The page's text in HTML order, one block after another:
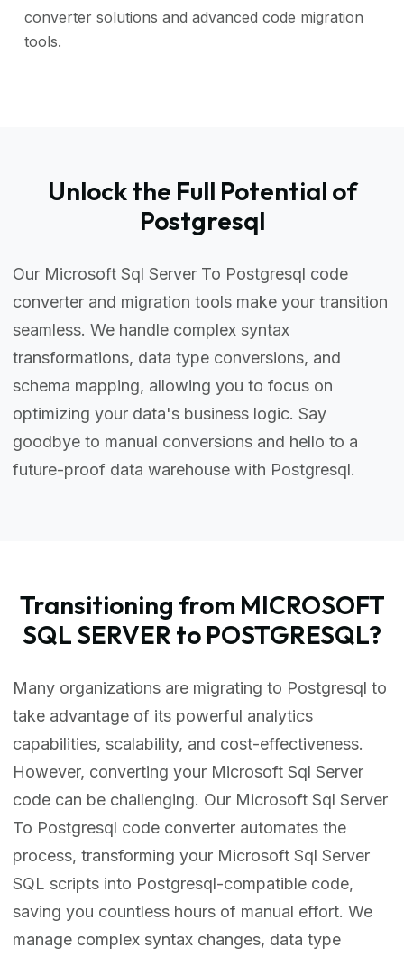
converter solutions and advanced code migration
tools.
Unlock the Full Potential of
Postgresql
Our Microsoft Sql Server To Postgresql code
converter and migration tools make your transition
seamless. We handle complex syntax
transformations, data type conversions, and
schema mapping, allowing you to focus on
optimizing your data's business logic. Say
goodbye to manual conversions and hello to a
future-proof data warehouse with Postgresql.
Transitioning from MICROSOFT
SQL SERVER to POSTGRESQL?
Many organizations are migrating to Postgresql to
take advantage of its powerful analytics
capabilities, scalability, and cost-effectiveness.
However, converting your Microsoft Sql Server
code can be challenging. Our Microsoft Sql Server
To Postgresql code converter automates the
process, transforming your Microsoft Sql Server
SQL scripts into Postgresql-compatible code,
saving you countless hours of manual effort. We
manage complex syntax changes, data type